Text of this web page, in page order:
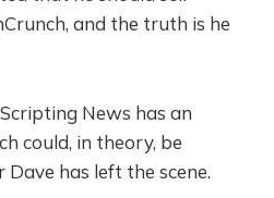
and the truth is he
News has an
could, in theory, be
has left the scene.